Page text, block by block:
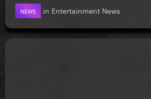
NEWS in Entertainment News